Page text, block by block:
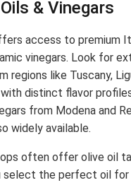
& Vinegars
access to premium
vinegars. Look for
regions like Tuscany,
with distinct flavor
from Modena and
widely available.
often offer olive oil
select the perfect oil